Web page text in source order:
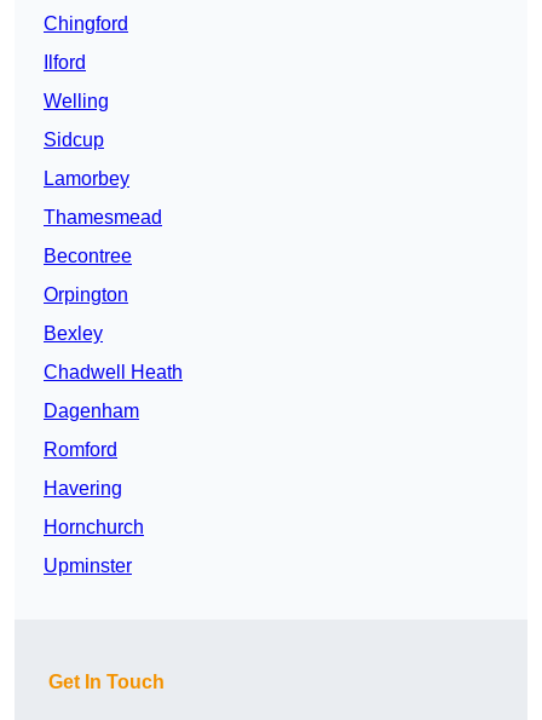
Chingford
Ilford
Welling
Sidcup
Lamorbey
Thamesmead
Becontree
Orpington
Bexley
Chadwell Heath
Dagenham
Romford
Havering
Hornchurch
Upminster
Get In Touch